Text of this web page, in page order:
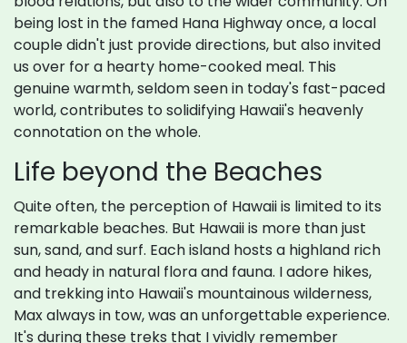
being lost in the famed Hana Highway once, a local
couple didn't just provide directions, but also invited
us over for a hearty home-cooked meal. This
genuine warmth, seldom seen in today's fast-paced
world, contributes to solidifying Hawaii's heavenly
connotation on the whole.
Life beyond the Beaches
Quite often, the perception of Hawaii is limited to its
remarkable beaches. But Hawaii is more than just
sun, sand, and surf. Each island hosts a highland rich
and heady in natural flora and fauna. I adore hikes,
and trekking into Hawaii's mountainous wilderness,
Max always in tow, was an unforgettable experience.
It's during these treks that I vividly remember